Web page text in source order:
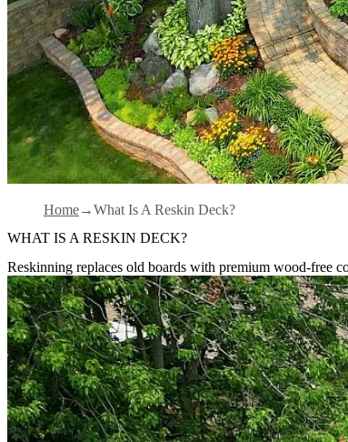
Home
What Is A Reskin Deck?
WHAT IS A RESKIN DECK?
Reskinning replaces old boards with premium wood-free